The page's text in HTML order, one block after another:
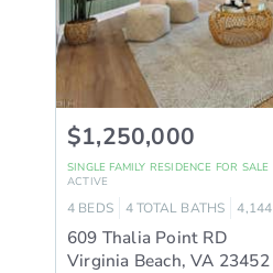
$1,250,000
SINGLE FAMILY RESIDENCE FOR SALE
ACTIVE
4 BEDS 4 TOTAL BATHS 4,144
609 Thalia Point RD
Virginia Beach,VA 23452